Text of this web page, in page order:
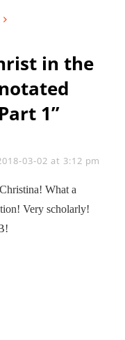
in the
1”
03-02 at 3:12 pm
What a
Very scholarly!